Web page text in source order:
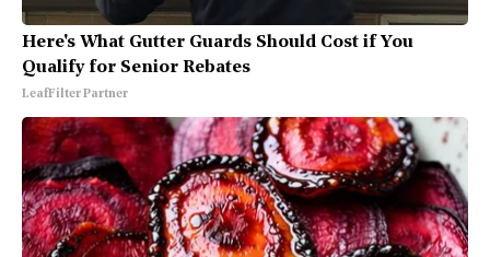
Here's What Gutter Guards Should Cost if You
Qualify for Senior Rebates
LeafFilter Partner